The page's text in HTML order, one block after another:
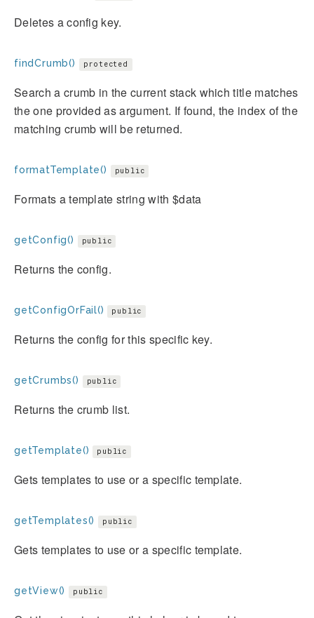
Deletes a config key.
findCrumb() protected
Search a crumb in the current stack which title matches
the one provided as argument. If found, the index of the
matching crumb will be returned.
formatTemplate() public
Formats a template string with $data
getConfig() public
Returns the config.
getConfigOrFail() public
Returns the config for this specific key.
getCrumbs() public
Returns the crumb list.
getTemplate() public
Gets templates to use or a specific template.
getTemplates() public
Gets templates to use or a specific template.
getView() public